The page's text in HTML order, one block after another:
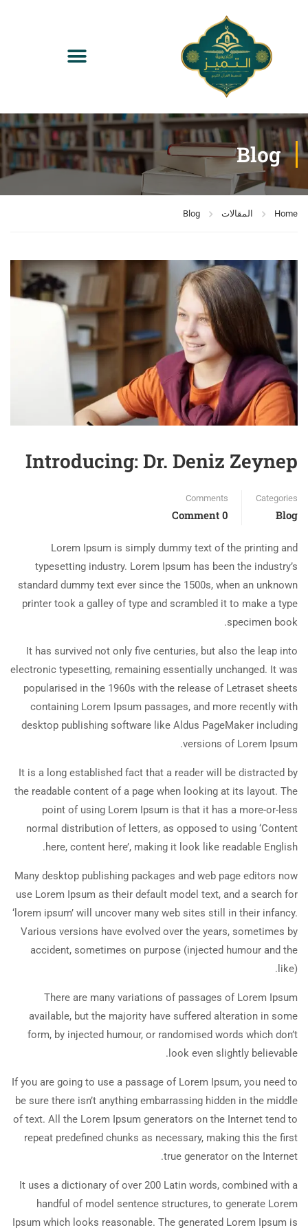
Blog
Home المقالات Blog
Introducing: Dr. Deniz Zeynep
Categories
Blog
Comments
0 Comment
Lorem Ipsum is simply dummy text of the printing and
typesetting industry. Lorem Ipsum has been the industry’s
standard dummy text ever since the 1500s, when an unknown
printer took a galley of type and scrambled it to make a type
specimen book.
It has survived not only five centuries, but also the leap into
electronic typesetting, remaining essentially unchanged. It was
popularised in the 1960s with the release of Letraset sheets
containing Lorem Ipsum passages, and more recently with
desktop publishing software like Aldus PageMaker including
versions of Lorem Ipsum.
It is a long established fact that a reader will be distracted by
the readable content of a page when looking at its layout. The
point of using Lorem Ipsum is that it has a more-or-less
normal distribution of letters, as opposed to using ‘Content
here, content here’, making it look like readable English.
Many desktop publishing packages and web page editors now
use Lorem Ipsum as their default model text, and a search for
‘lorem ipsum’ will uncover many web sites still in their infancy.
Various versions have evolved over the years, sometimes by
accident, sometimes on purpose (injected humour and the
like).
There are many variations of passages of Lorem Ipsum
available, but the majority have suffered alteration in some
form, by injected humour, or randomised words which don’t
look even slightly believable.
If you are going to use a passage of Lorem Ipsum, you need to
be sure there isn’t anything embarrassing hidden in the middle
of text. All the Lorem Ipsum generators on the Internet tend to
repeat predefined chunks as necessary, making this the first
true generator on the Internet.
It uses a dictionary of over 200 Latin words, combined with a
handful of model sentence structures, to generate Lorem
Ipsum which looks reasonable. The generated Lorem Ipsum is